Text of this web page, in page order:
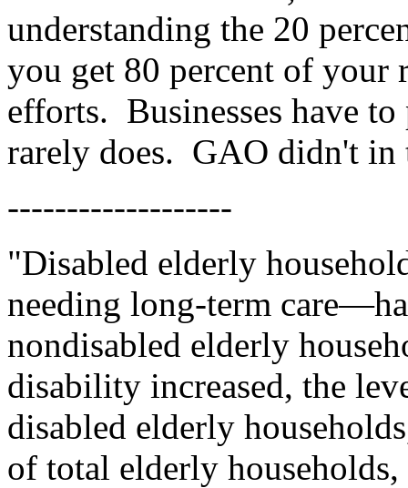
understanding the 20
you get 80 percent of your
efforts. Businesses have
rarely does. GAO didn't in
-------------------
"Disabled elderly
needing long-term
nondisabled elderly
disability increased, the
disabled elderly
of total elderly